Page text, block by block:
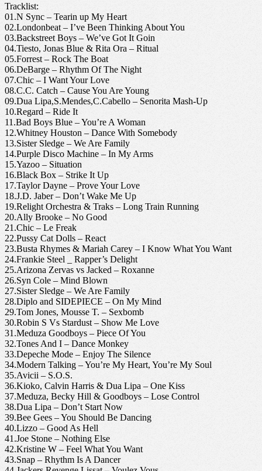
Tracklist:
01.N Sync – Tearin up My Heart
02.Londonbeat – I’ve Been Thinking About You
03.Backstreet Boys – We’ve Got It Goin
04.Tiesto, Jonas Blue & Rita Ora – Ritual
05.Forrest – Rock The Boat
06.DeBarge – Rhythm Of The Night
07.Chic – I Want Your Love
08.C.C. Catch – Cause You Are Young
09.Dua Lipa,S.Mendes,C.Cabello – Senorita Mash-Up
10.Regard – Ride It
11.Bad Boys Blue – You’re A Woman
12.Whitney Houston – Dance With Somebody
13.Sister Sledge – We Are Family
14.Purple Disco Machine – In My Arms
15.Yazoo – Situation
16.Black Box – Strike It Up
17.Taylor Dayne – Prove Your Love
18.J.D. Jaber – Don’t Wake Me Up
19.Relight Orchestra & Traks – Long Train Running
20.Ally Brooke – No Good
21.Chic – Le Freak
22.Pussy Cat Dolls – React
23.Busta Rhymes & Mariah Carey – I Know What You Want
24.Frankie Steel _ Rapper’s Delight
25.Arizona Zervas vs Jacked – Roxanne
26.Syn Cole – Mind Blown
27.Sister Sledge – We Are Family
28.Diplo and SIDEPIECE – On My Mind
29.Tom Jones, Mousse T. – Sexbomb
30.Robin S Vs Stardust – Show Me Love
31.Meduza Goodboys – Piece Of You
32.Tones And I – Dance Monkey
33.Depeche Mode – Enjoy The Silence
34.Modern Talking – You’re My Heart, You’re My Soul
35.Avicii – S.O.S.
36.Kioko, Calvin Harris & Dua Lipa – One Kiss
37.Meduza, Becky Hill & Goodboys – Lose Control
38.Dua Lipa – Don’t Start Now
39.Bee Gees – You Should Be Dancing
40.Lizzo – Good As Hell
41.Joe Stone – Nothing Else
42.Kristine W – Feel What You Want
43.Snap – Rhythm Is A Dancer